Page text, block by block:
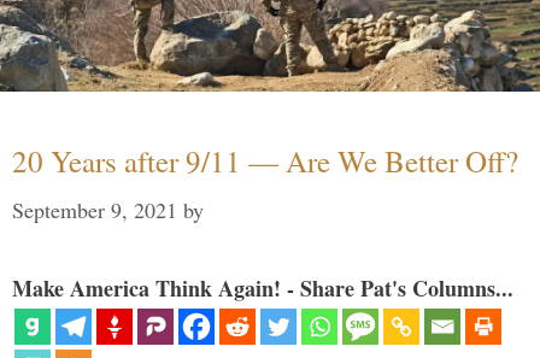
20 Years after 9/11 — Are We Better Off?
September 9, 2021 by
Make America Think Again! - Share Pat's Columns...